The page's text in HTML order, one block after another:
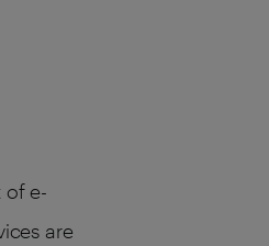
of e-
are